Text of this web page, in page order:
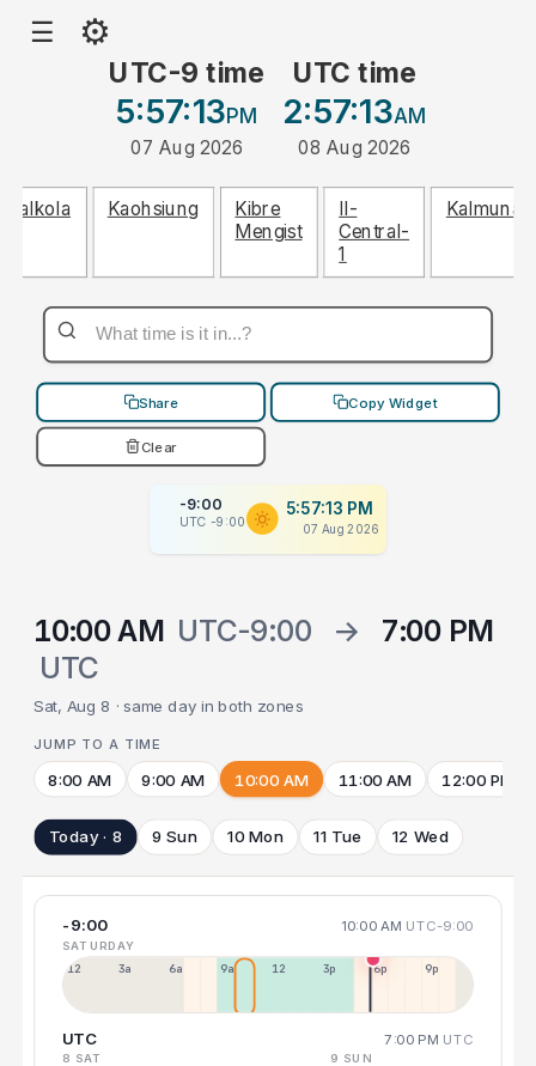
☰ ⚙
UTC-9 time
5:57:13PM
07 Aug 2026
UTC time
2:57:13AM
08 Aug 2026
Dalkola Kaohsiung
Kibre
Mengist
Il-
Central-
1
Kalmunai
Share Copy Widget
Clear
-9:00
UTC -9:00
5:57:13 PM
07 Aug 2026
10:00 AM UTC-9:00 → 7:00 PM
UTC
Sat, Aug 8 · same day in both zones
JUMP TO A TIME
8:00 AM 9:00 AM 10:00 AM 11:00 AM 12:00 PM
Today · 8 9 Sun 10 Mon 11 Tue 12 Wed
-9:00 10:00 AM UTC-9:00
SATURDAY
12a 3a 6a 9a 12p 3p 6p 9p
UTC 7:00 PM UTC
8 SAT 9 SUN